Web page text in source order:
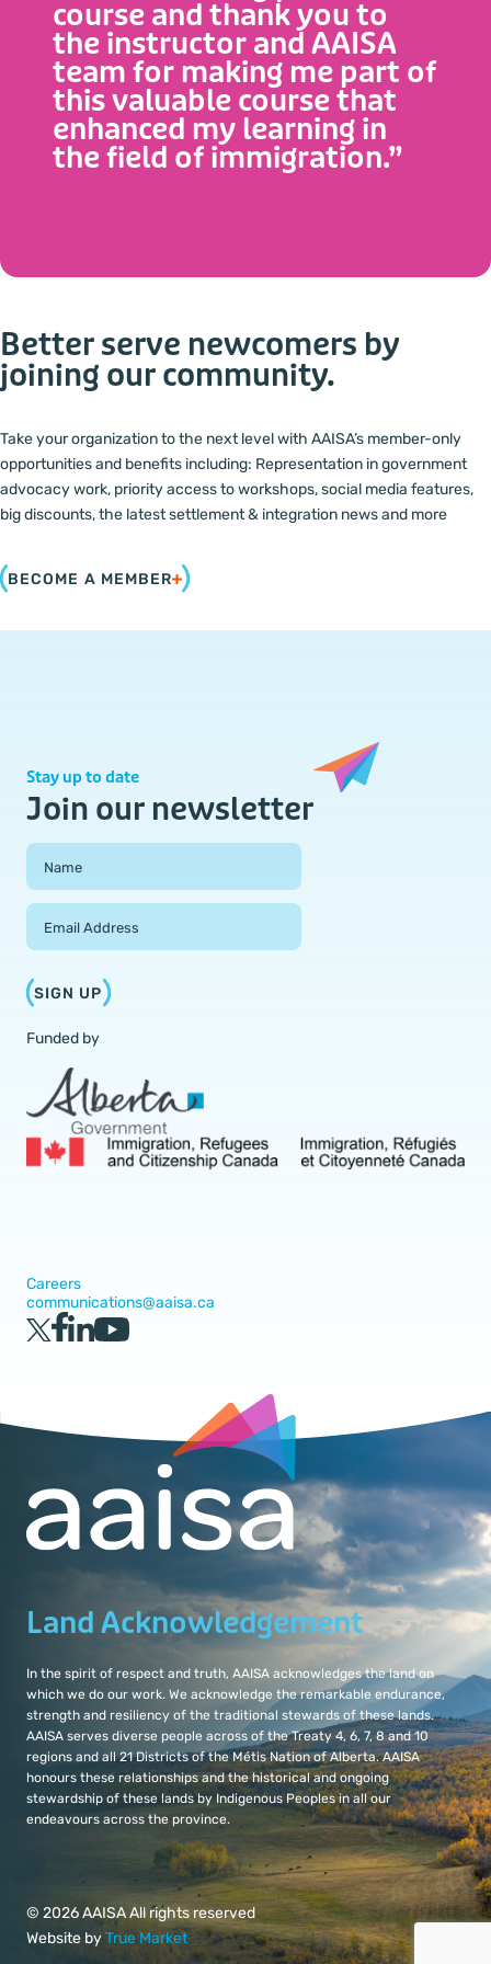
certification to qualified Settlement workers, offering
levels 1, 2 and 3.
OUR CURRENT COURSES
course and thank you to
the instructor and AAISA
team for making me part of
this valuable course that
enhanced my learning in
the field of immigration.”
Better serve newcomers by
joining our community.
Take your organization to the next level with AAISA’s member-only
opportunities and benefits including: Representation in government
advocacy work, priority access to workshops, social media features,
big discounts, the latest settlement & integration news and more
BECOME A MEMBER
Stay up to date
Join our newsletter
Field Group
Name
Email Address
SIGN UP
Funded by
Careers
communications@aaisa.ca
Land Acknowledgement
In the spirit of respect and truth, AAISA acknowledges the land on
which we do our work. We acknowledge the remarkable endurance,
strength and resiliency of the traditional stewards of these lands.
AAISA serves diverse people across of the Treaty 4, 6, 7, 8 and 10
regions and all 21 Districts of the Métis Nation of Alberta. AAISA
honours these relationships and the historical and ongoing
stewardship of these lands by Indigenous Peoples in all our
endeavours across the province.
© 2026 AAISA All rights reserved
Website byTrue Market